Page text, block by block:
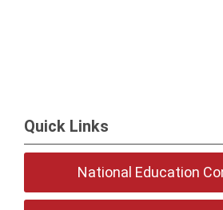
Quick Links
National Education